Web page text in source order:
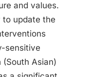
and values.
to update the
sensitive
Asian)